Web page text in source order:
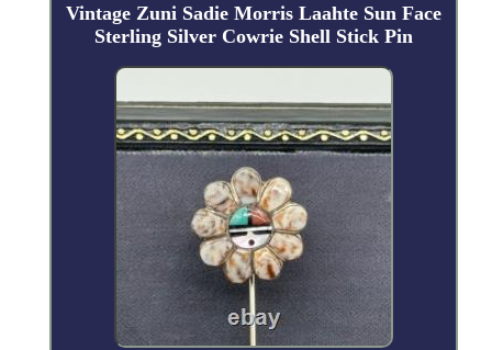
Vintage Zuni Sadie Morris Laahte Sun Face
Sterling Silver Cowrie Shell Stick Pin